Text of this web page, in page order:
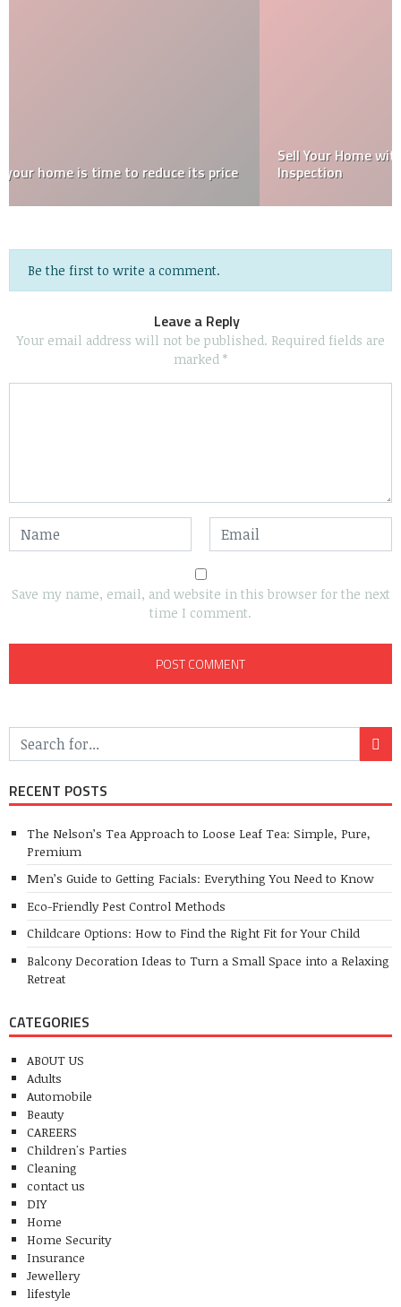
Sell Your Home with Confidence After a Home
Inspection
Be the first to write a comment.
Leave a Reply
Your email address will not be published. Required fields are
marked *
Save my name, email, and website in this browser for the next
time I comment.
RECENT POSTS
The Nelson’s Tea Approach to Loose Leaf Tea: Simple, Pure,
Premium
Men’s Guide to Getting Facials: Everything You Need to Know
Eco-Friendly Pest Control Methods
Childcare Options: How to Find the Right Fit for Your Child
Balcony Decoration Ideas to Turn a Small Space into a Relaxing
Retreat
CATEGORIES
ABOUT US
Adults
Automobile
Beauty
CAREERS
Children's Parties
Cleaning
contact us
DIY
Home
Home Security
Insurance
Jewellery
lifestyle